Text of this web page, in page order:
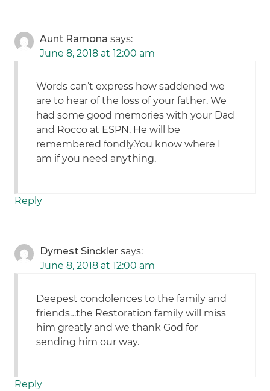
Aunt Ramona says:
June 8, 2018 at 12:00 am
Words can’t express how saddened we
are to hear of the loss of your father. We
had some good memories with your Dad
and Rocco at ESPN. He will be
remembered fondly.You know where I
am if you need anything.
Reply
Dyrnest Sinckler says:
June 8, 2018 at 12:00 am
Deepest condolences to the family and
friends…the Restoration family will miss
him greatly and we thank God for
sending him our way.
Reply